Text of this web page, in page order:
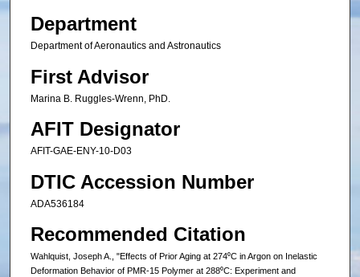
Department
Department of Aeronautics and Astronautics
First Advisor
Marina B. Ruggles-Wrenn, PhD.
AFIT Designator
AFIT-GAE-ENY-10-D03
DTIC Accession Number
ADA536184
Recommended Citation
Wahlquist, Joseph A., "Effects of Prior Aging at 274⁰C in Argon on Inelastic
Deformation Behavior of PMR-15 Polymer at 288⁰C: Experiment and